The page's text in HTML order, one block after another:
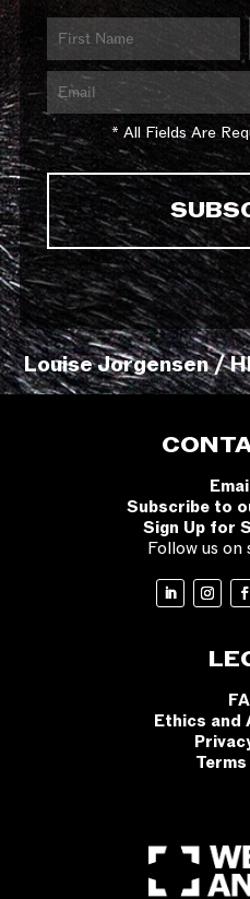
* All Fields Are
Louise Jorgensen /
Subscribe to
Sign Up for
Follow us on
Ethics and